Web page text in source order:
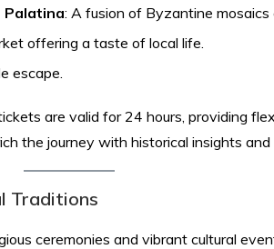
Palatina: A fusion of Byzantine mosaics
offering a taste of local life.
escape.​
are valid for 24 hours, providing
the journey with historical insights and
Traditions
ceremonies and vibrant cultural